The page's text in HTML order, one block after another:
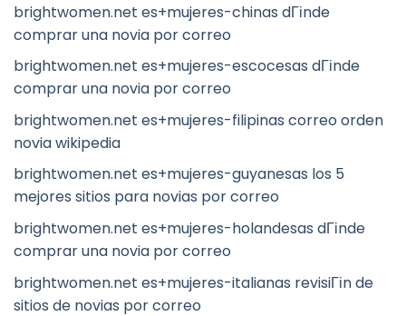
brightwomen.net es+mujeres-chinas dГіnde
comprar una novia por correo
brightwomen.net es+mujeres-escocesas dГіnde
comprar una novia por correo
brightwomen.net es+mujeres-filipinas correo orden
novia wikipedia
brightwomen.net es+mujeres-guyanesas los 5
mejores sitios para novias por correo
brightwomen.net es+mujeres-holandesas dГіnde
comprar una novia por correo
brightwomen.net es+mujeres-italianas revisiГіn de
sitios de novias por correo